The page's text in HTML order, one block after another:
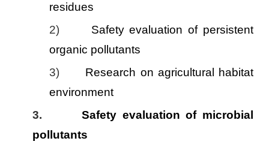
residues
2) Safety evaluation of persistent
organic pollutants
3) Research on agricultural habitat
environment
3.Safety evaluation of microbial
pollutants